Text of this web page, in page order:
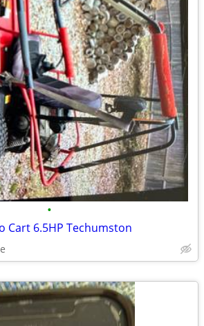
•
Cart 6.5HP Techumston